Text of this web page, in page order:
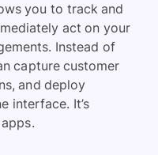
you to track and
act on your
Instead of
capture customer
and deploy
interface. It’s